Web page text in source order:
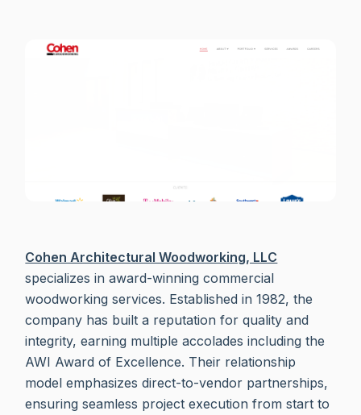
Cohen Architectural Woodworking, LLC
specializes in award-winning commercial
woodworking services. Established in 1982, the
company has built a reputation for quality and
integrity, earning multiple accolades including the
AWI Award of Excellence. Their relationship
model emphasizes direct-to-vendor partnerships,
ensuring seamless project execution from start to